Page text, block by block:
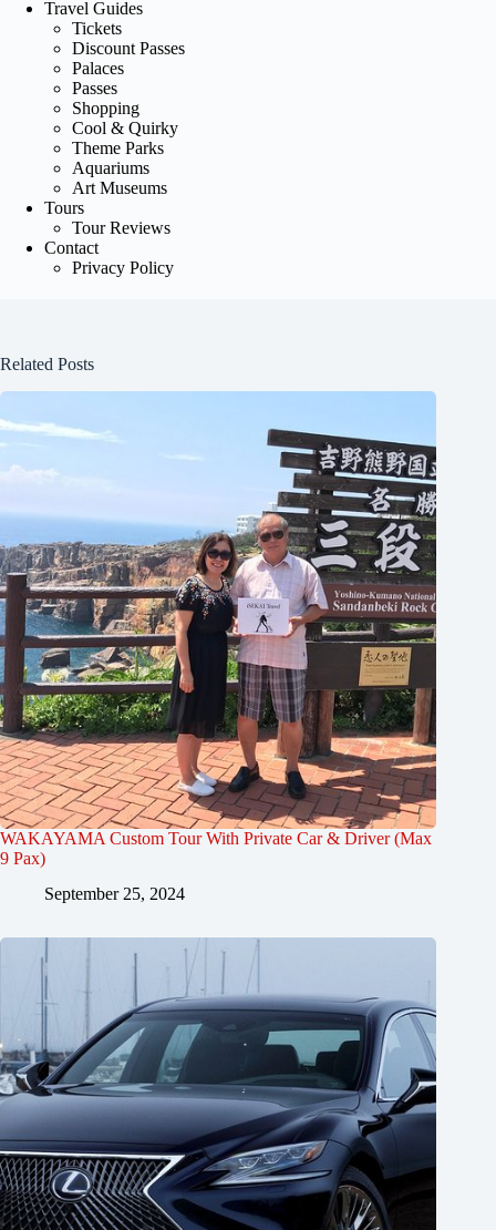
Travel Guides
Tickets
Discount Passes
Palaces
Passes
Shopping
Cool & Quirky
Theme Parks
Aquariums
Art Museums
Tours
Tour Reviews
Contact
Privacy Policy
Related Posts
WAKAYAMA Custom Tour With Private Car & Driver (Max
9 Pax)
September 25, 2024